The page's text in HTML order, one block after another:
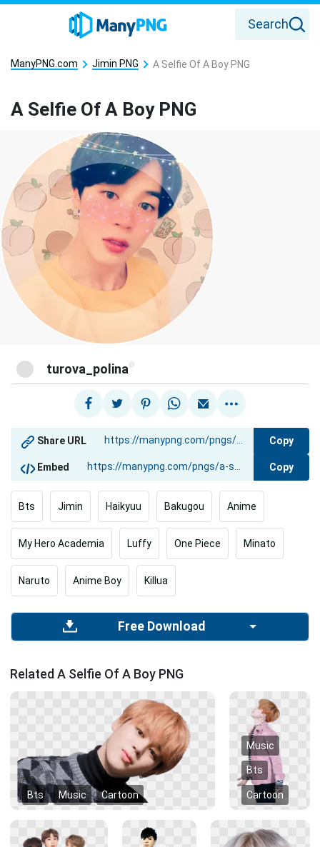
Search
ManyPNG.com Jimin PNG A Selfie Of A Boy PNG
A Selfie Of A Boy PNG
turova_polina @
Share URL Copy
Embed Copy
Bts Jimin Haikyuu Bakugou Anime
My Hero Academia Luffy One Piece Minato
Naruto Anime Boy Killua
Free Download
Related A Selfie Of A Boy PNG
Bts Music Cartoon
Music
Bts
Cartoon